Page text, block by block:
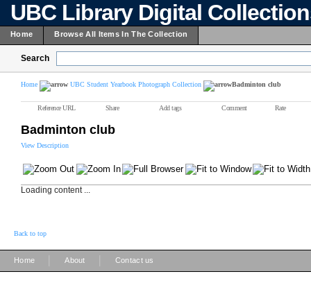
UBC Library Digital
Home Browse All Items In The Collection
Search
Home UBC Student Yearbook Photograph Collection Badminton club
Reference URL Share Add tags Comment Rate
Badminton club
View Description
Loading content ...
Back to top
Home About Contact us